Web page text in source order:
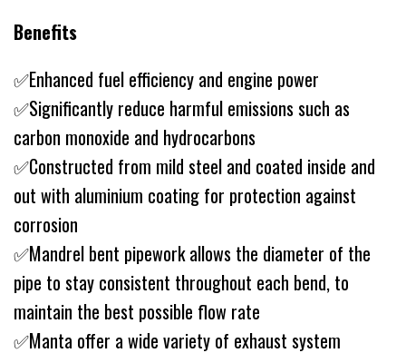
Benefits
✅Enhanced fuel efficiency and engine power
✅Significantly reduce harmful emissions such as
carbon monoxide and hydrocarbons
✅Constructed from mild steel and coated inside and
out with aluminium coating for protection against
corrosion
✅Mandrel bent pipework allows the diameter of the
pipe to stay consistent throughout each bend, to
maintain the best possible flow rate
✅Manta offer a wide variety of exhaust system